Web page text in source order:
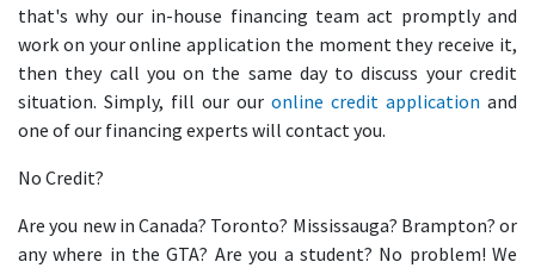
that's why our in-house financing team act promptly and
work on your online application the moment they receive it,
then they call you on the same day to discuss your credit
situation. Simply, fill our our online credit application and
one of our financing experts will contact you.
No Credit?
Are you new in Canada? Toronto? Mississauga? Brampton? or
any where in the GTA? Are you a student? No problem! We